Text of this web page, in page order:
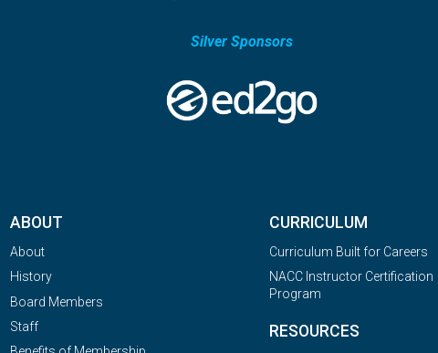
Silver Sponsors
ABOUT
About
History
Board Members
Staff
CURRICULUM
Curriculum Built for Careers
NACC Instructor Certification
Program
RESOURCES